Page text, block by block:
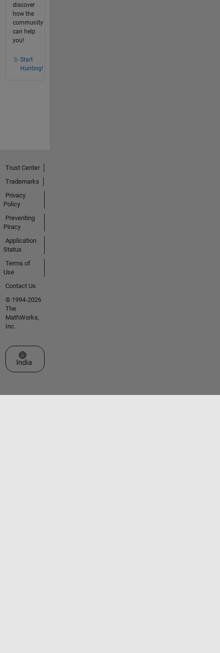
discover
how the
community
can help
you!
Start
Hunting!
Trust Center
Trademarks
Privacy
Policy
Preventing
Piracy
Application
Status
Terms of
Use
Contact Us
© 1994-2026
The
MathWorks,
Inc.
Select a Web Site
India